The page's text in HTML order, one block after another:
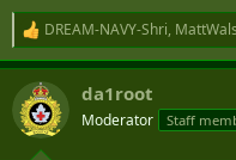
R
e
a
c
t
i
DREAM-NAVY-Shri,
da1root
Moderator Staff